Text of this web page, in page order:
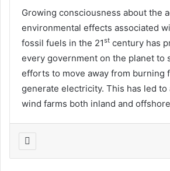
Growing consciousness about the
environmental effects associated
fossil fuels in the 21st century has
every government on the planet to
efforts to move away from burning
generate electricity. This has led
wind farms both inland and